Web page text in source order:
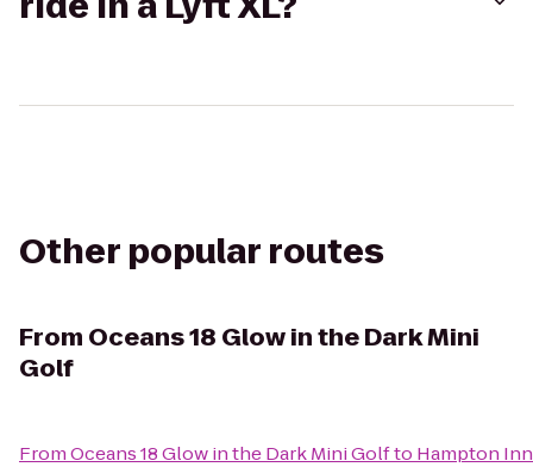
Other popular routes
From Oceans 18 Glow in the Dark Mini
Golf
FromOceans 18 Glow in the Dark Mini Golfto Hampton